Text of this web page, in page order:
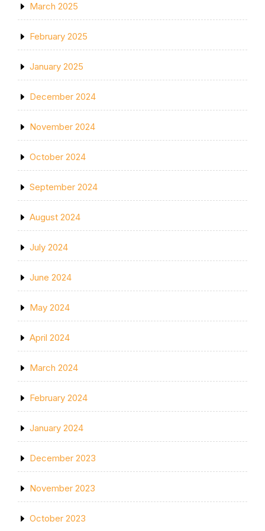
March 2025
February 2025
January 2025
December 2024
November 2024
October 2024
September 2024
August 2024
July 2024
June 2024
May 2024
April 2024
March 2024
February 2024
January 2024
December 2023
November 2023
October 2023